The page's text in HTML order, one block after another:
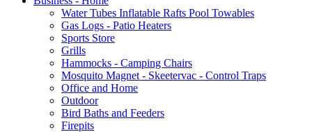
Water Tubes Inflatable Rafts Pool Towables
Gas Logs - Patio Heaters
Sports Store
Grills
Hammocks - Camping Chairs
Mosquito Magnet - Skeetervac - Control Traps
Office and Home
Outdoor
Bird Baths and Feeders
Firepits